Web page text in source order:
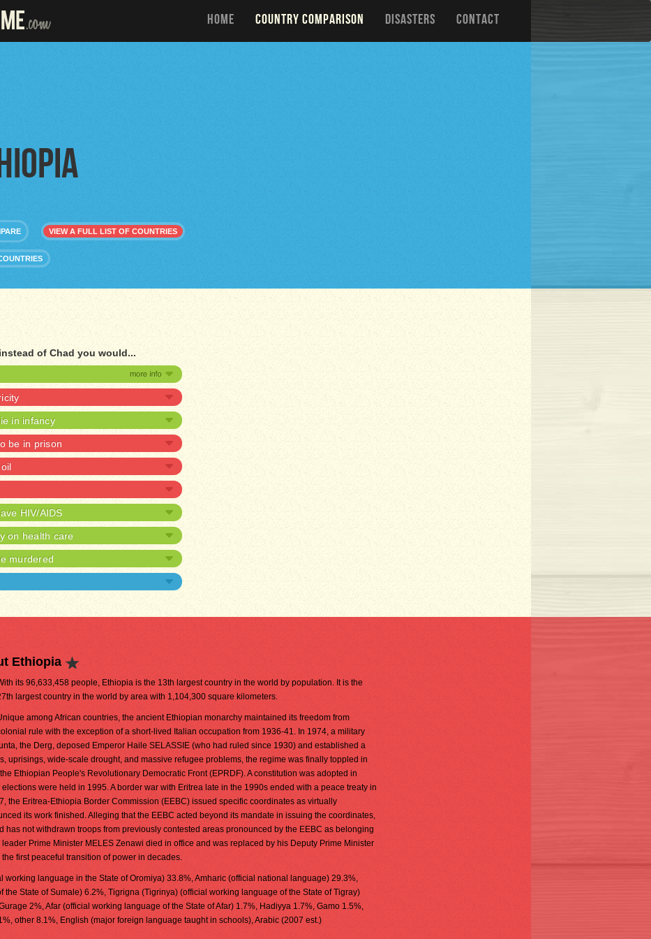
HOME COUNTRY COMPARISON DISASTERS CONTACT
VIEW A FULL LIST OF COUNTRIES
of Chad you would...
in infancy
be in prison
oil
HIV/AIDS
on health care
murdered
Ethiopia
its 96,633,458 people, Ethiopia is the 13th largest country in the world by population. It is the
largest country in the world by area with 1,104,300 square kilometers.
among African countries, the ancient Ethiopian monarchy maintained its freedom from
rule with the exception of a short-lived Italian occupation from 1936-41. In 1974, a military
the Derg, deposed Emperor Haile SELASSIE (who had ruled since 1930) and established a
uprisings, wide-scale drought, and massive refugee problems, the regime was finally toppled in
Ethiopian People's Revolutionary Democratic Front (EPRDF). A constitution was adopted in
were held in 1995. A border war with Eritrea late in the 1990s ended with a peace treaty in
the Eritrea-Ethiopia Border Commission (EEBC) issued specific coordinates as virtually
its work finished. Alleging that the EEBC acted beyond its mandate in issuing the coordinates,
has not withdrawn troops from previously contested areas pronounced by the EEBC as belonging
Prime Minister MELES Zenawi died in office and was replaced by his Deputy Prime Minister
first peaceful transition of power in decades.
working language in the State of Oromiya) 33.8%, Amharic (official national language) 29.3%,
State of Sumale) 6.2%, Tigrigna (Tigrinya) (official working language of the State of Tigray)
2%, Afar (official working language of the State of Afar) 1.7%, Hadiyya 1.7%, Gamo 1.5%,
other 8.1%, English (major foreign language taught in schools), Arabic (2007 est.)